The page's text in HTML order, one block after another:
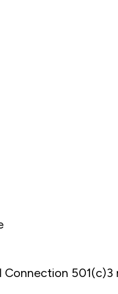
Connection